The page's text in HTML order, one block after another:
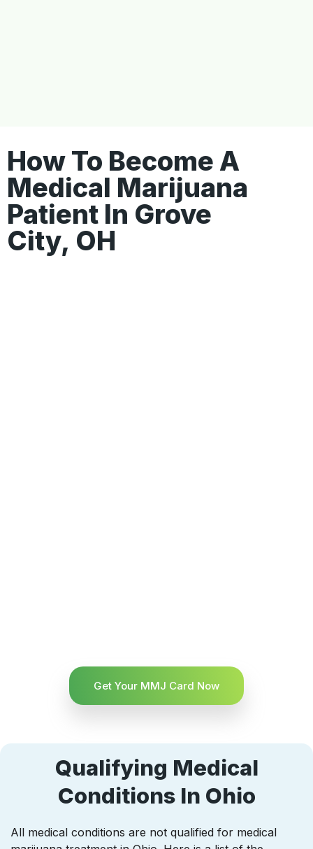
How To Become A
Medical Marijuana
Patient In Grove
City, OH
Get Your MMJ Card Now
Qualifying Medical
Conditions In Ohio
All medical conditions are not qualified for medical